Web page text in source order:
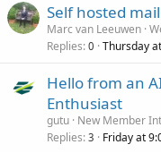
Self hosted
Marc van Leeuwen
Replies 0 Thursday
Hello from an
Enthusiast
gutu New Member
Replies 3 Friday at